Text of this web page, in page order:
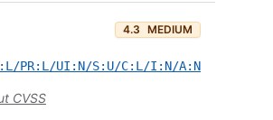
4.3 MEDIUM
PR:L/UI:N/S:U/C:L/I:N/A:N
CVSS